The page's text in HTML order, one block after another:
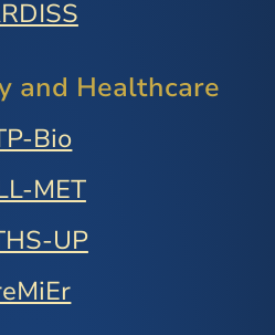
and Healthcare
Bio
MET
UP